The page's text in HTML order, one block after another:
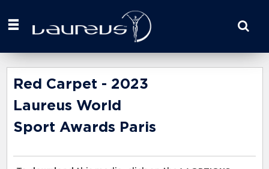
your
here
Red Carpet - 2023
Laureus World
Sport Awards Paris